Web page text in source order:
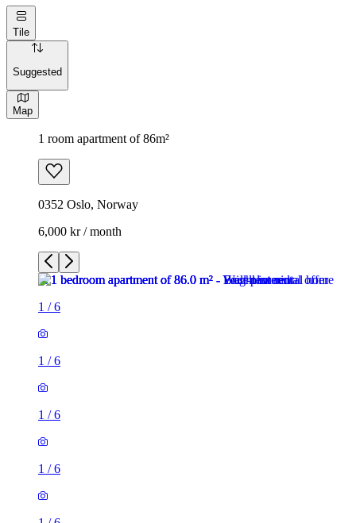
Tile
Suggested
Map
1 room apartment of 86m²
0352 Oslo, Norway
6,000 kr / month
1 /6
1 /6
1 /6
1 /6